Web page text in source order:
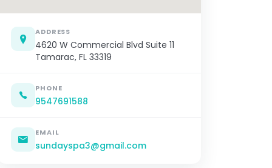
ADDRESS
4620 W Commercial Blvd Suite 11
Tamarac, FL 33319
PHONE
9547691588
EMAIL
sundayspa3@gmail.com